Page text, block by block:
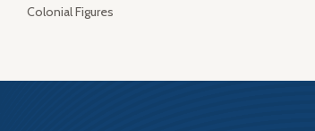
Colonial Figures